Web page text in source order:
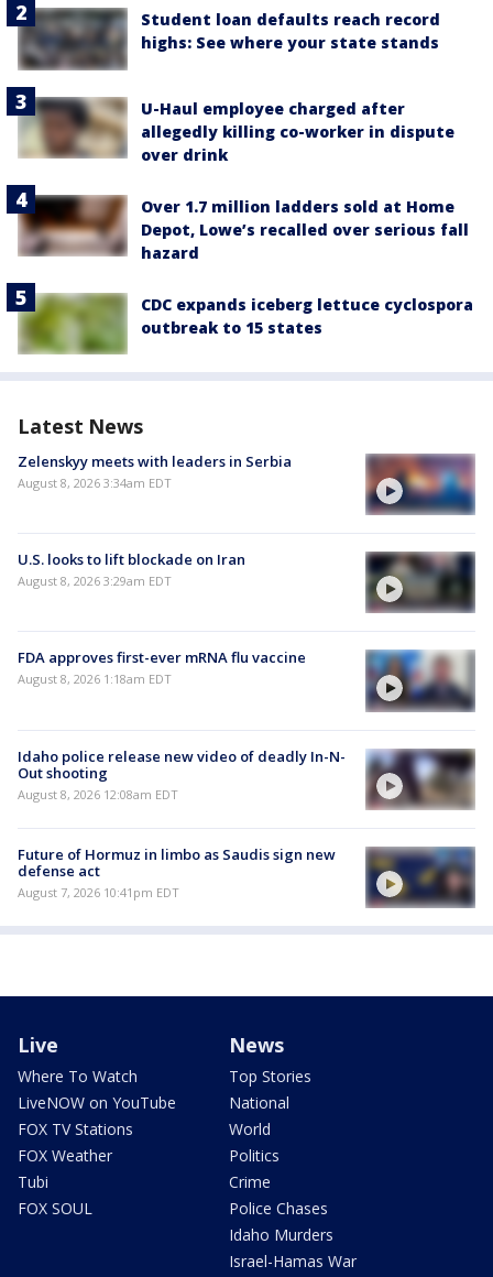
Student loan defaults reach record
highs: See where your state stands
U-Haul employee charged after
allegedly killing co-worker in dispute
over drink
Over 1.7 million ladders sold at Home
Depot, Lowe’s recalled over serious fall
hazard
CDC expands iceberg lettuce cyclospora
outbreak to 15 states
Latest News
Zelenskyy meets with leaders in Serbia
August 8, 2026 3:34am EDT
U.S. looks to lift blockade on Iran
August 8, 2026 3:29am EDT
FDA approves first-ever mRNA flu vaccine
August 8, 2026 1:18am EDT
Idaho police release new video of deadly In-N-
Out shooting
August 8, 2026 12:08am EDT
Future of Hormuz in limbo as Saudis sign new
defense act
August 7, 2026 10:41pm EDT
Live
Where To Watch
LiveNOW on YouTube
FOX TV Stations
FOX Weather
Tubi
FOX SOUL
News
Top Stories
National
World
Politics
Crime
Police Chases
Idaho Murders
Israel-Hamas War